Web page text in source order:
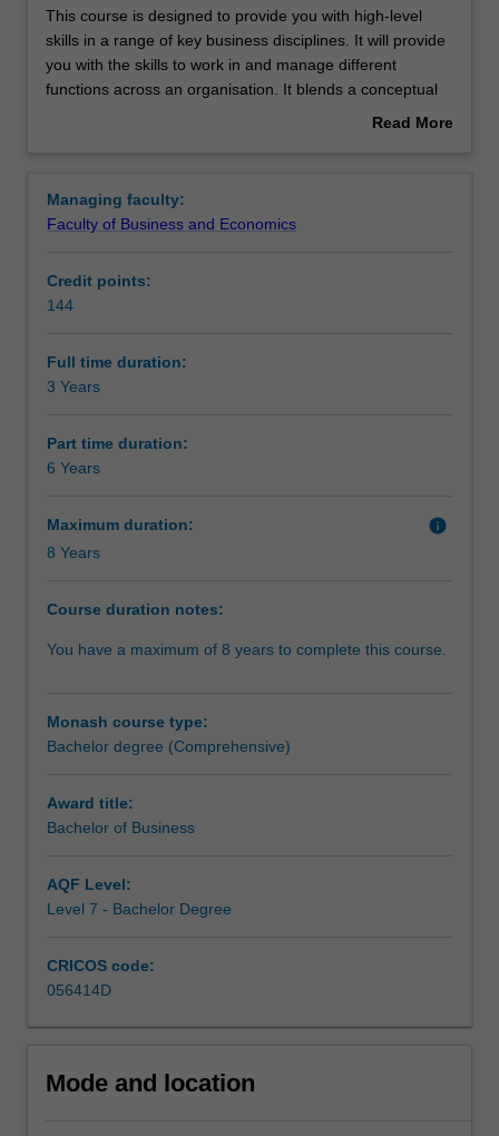
Double degrees
Learning outcomes
This
course
is
designed
high-
level
in
a
of
key
you
with
skills
work
manage
different
across
an
blends
theoretical
framework
providing
This course is designed to provide you with high-level
skills in a range of key business disciplines. It will provide
you with the skills to work in and manage different
functions across an organisation. It blends a conceptual
theoretical framework with practical applications,
up to two different areas of business, and offering you the
opportunity to study overseas or undertake an internship.
You will be well equipped to seek employment in both
private and public-sector enterprises.
Read More
Managing faculty:
Faculty of Business and Economics
Credit points:
144
Full time duration:
3 Years
Part time duration:
6 Years
Maximum duration: info
8 Years
Course duration notes:
You have a maximum of 8 years to complete this course.
Monash course type:
Bachelor degree (Comprehensive)
Award title:
Bachelor of Business
AQF Level:
Level 7 - Bachelor Degree
CRICOS code:
056414D
Mode and location